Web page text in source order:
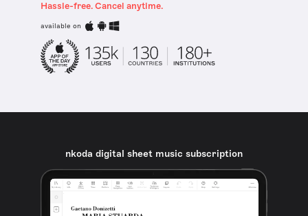
Hassle-free. Cancel anytime.
available on
nkoda digital sheet music subscription